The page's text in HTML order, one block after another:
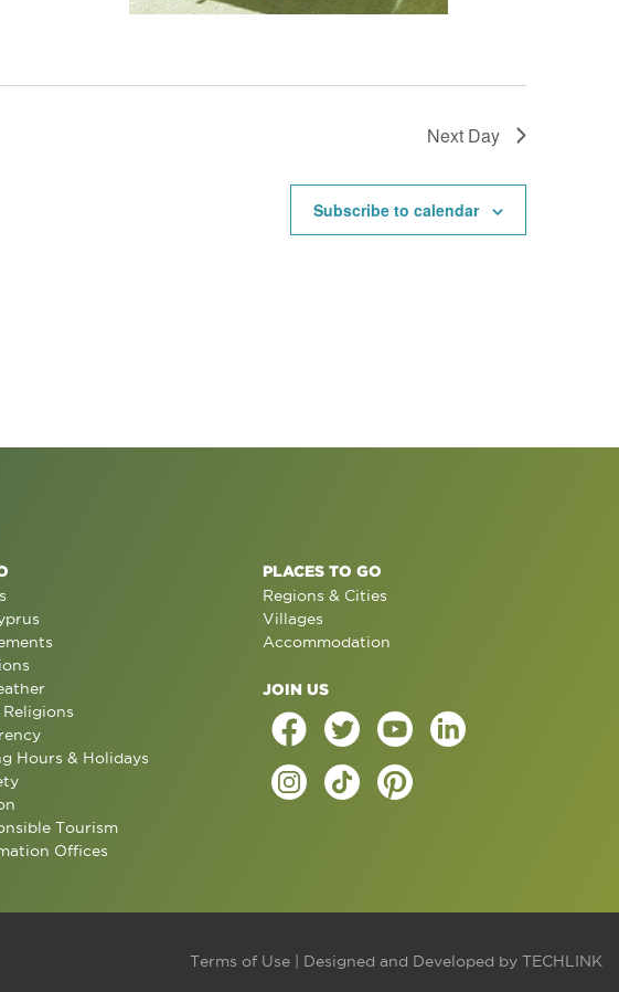
Next Day
Subscribe to calendar
Hours & Holidays
Tourism
Offices
PLACES TO GO
Regions & Cities
Villages
Accommodation
JOIN US
Terms of Use | Designed and Developed by TECHLINK